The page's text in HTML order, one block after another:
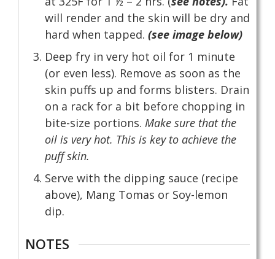
will render and the skin will be dry and
hard when tapped. (see image below)
Deep fry in very hot oil for 1 minute
(or even less). Remove as soon as the
skin puffs up and forms blisters. Drain
on a rack for a bit before chopping in
bite-size portions. Make sure that the
oil is very hot. This is key to achieve the
puff skin.
Serve with the dipping sauce (recipe
above), Mang Tomas or Soy-lemon
dip.
NOTES